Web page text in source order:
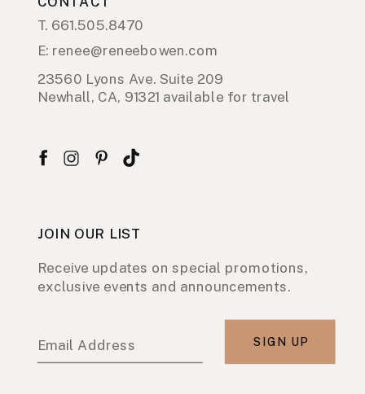
23560 Lyons Ave. Suite 209
Newhall, CA, 91321 available for travel
JOIN OUR LIST
Receive updates on special promotions,
exclusive events and announcements.
Email Address SIGN UP
T. 661.505.8470
E: renee@reneebowen.com